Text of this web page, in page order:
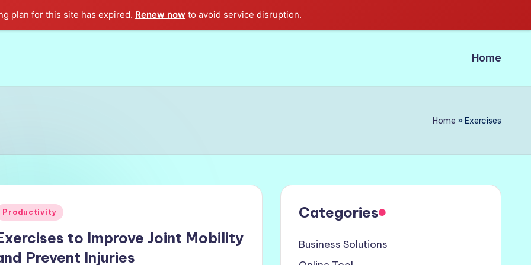
plan for this site has expired. Renew now to avoid service disruption.
Home
Home » Exercises
Productivity
to Improve Joint Mobility
Prevent Injuries
Categories
Business Solutions